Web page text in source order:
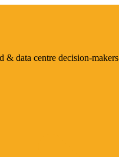
& data centre decision-makers